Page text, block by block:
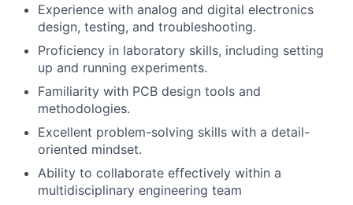
Experience with analog and digital electronics
design, testing, and troubleshooting.
Proficiency in laboratory skills, including setting
up and running experiments.
Familiarity with PCB design tools and
methodologies.
Excellent problem-solving skills with a detail-
oriented mindset.
Ability to collaborate effectively within a
multidisciplinary engineering team